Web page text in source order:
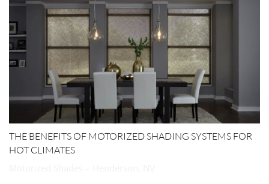
THE BENEFITS OF MOTORIZED SHADING SYSTEMS FOR
HOT CLIMATES